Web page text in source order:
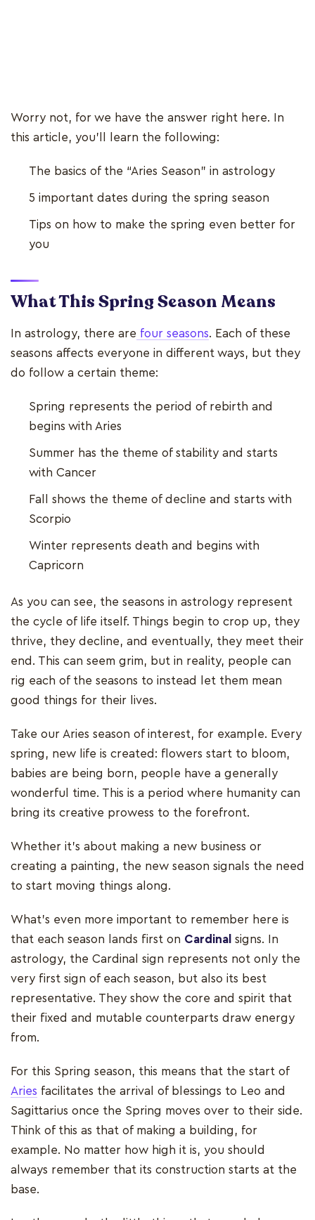
Worry not, for we have the answer right here. In
this article, you’ll learn the following:
The basics of the “Aries Season” in astrology
5 important dates during the spring season
Tips on how to make the spring even better for
you
What This Spring Season Means
In astrology, there are four seasons. Each of these
seasons affects everyone in different ways, but they
do follow a certain theme:
Spring represents the period of rebirth and
begins with Aries
Summer has the theme of stability and starts
with Cancer
Fall shows the theme of decline and starts with
Scorpio
Winter represents death and begins with
Capricorn
As you can see, the seasons in astrology represent
the cycle of life itself. Things begin to crop up, they
thrive, they decline, and eventually, they meet their
end. This can seem grim, but in reality, people can
rig each of the seasons to instead let them mean
good things for their lives.
Take our Aries season of interest, for example. Every
spring, new life is created: flowers start to bloom,
babies are being born, people have a generally
wonderful time. This is a period where humanity can
bring its creative prowess to the forefront.
Whether it’s about making a new business or
creating a painting, the new season signals the need
to start moving things along.
What’s even more important to remember here is
that each season lands first on Cardinal signs. In
astrology, the Cardinal sign represents not only the
very first sign of each season, but also its best
representative. They show the core and spirit that
their fixed and mutable counterparts draw energy
from.
For this Spring season, this means that the start of
Aries facilitates the arrival of blessings to Leo and
Sagittarius once the Spring moves over to their side.
Think of this as that of making a building, for
example. No matter how high it is, you should
always remember that its construction starts at the
base.